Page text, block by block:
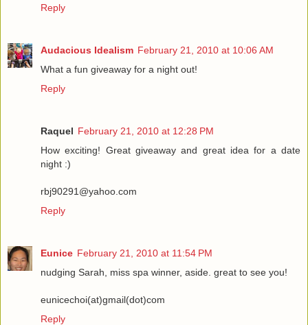
Reply
Audacious Idealism February 21, 2010 at 10:06 AM
What a fun giveaway for a night out!
Reply
Raquel February 21, 2010 at 12:28 PM
How exciting! Great giveaway and great idea for a date
night :)
rbj90291@yahoo.com
Reply
Eunice February 21, 2010 at 11:54 PM
nudging Sarah, miss spa winner, aside. great to see you!
eunicechoi(at)gmail(dot)com
Reply